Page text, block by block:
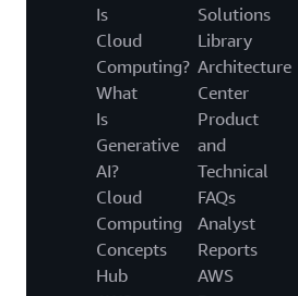
Is
Cloud
Computing?
What
Is
Generative
AI?
Cloud
Computing
Concepts
Hub
Solutions
Library
Architecture
Center
Product
and
Technical
FAQs
Analyst
Reports
AWS